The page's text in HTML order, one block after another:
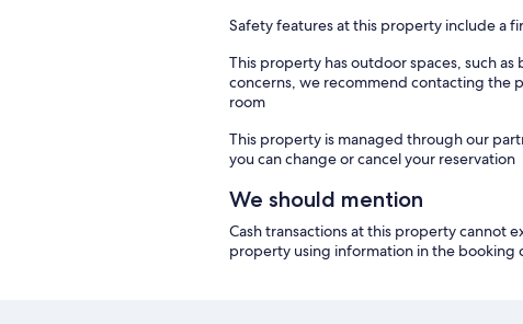
Safety features at this property include a
This property has outdoor spaces, such
concerns, we recommend contacting the
room
This property is managed through our
you can change or cancel your reservation
We should mention
Cash transactions at this property cannot
property using information in the booking